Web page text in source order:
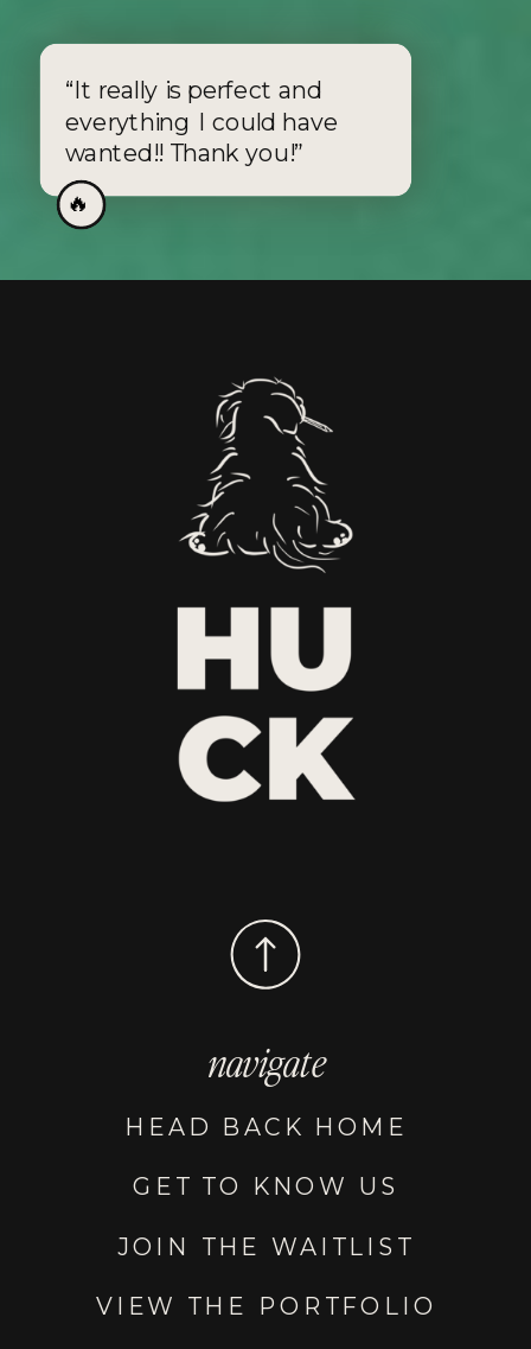
“It really is perfect and
everything I could have
wanted!! Thank you!”
🔥
GET TO KNOW US
HEAD BACK HOME
navigate
JOIN THE WAITLIST
VIEW THE PORTFOLIO